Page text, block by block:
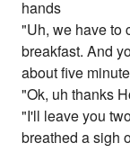
hands
"Uh, we have to
breakfast. And
about five
"Ok, uh thanks
"I'll leave you
breathed a sigh